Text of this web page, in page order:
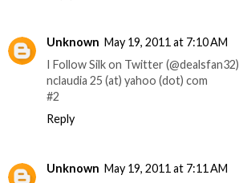
Unknown May 19, 2011 at 7:10 AM
I Follow Silk on Twitter (@dealsfan32)
nclaudia 25 (at) yahoo (dot) com
#2
Reply
Unknown May 19, 2011 at 7:11 AM